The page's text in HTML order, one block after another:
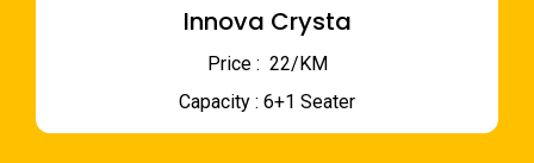
Innova Crysta
Price : ₹ 22/KM
Capacity : 6+1 Seater